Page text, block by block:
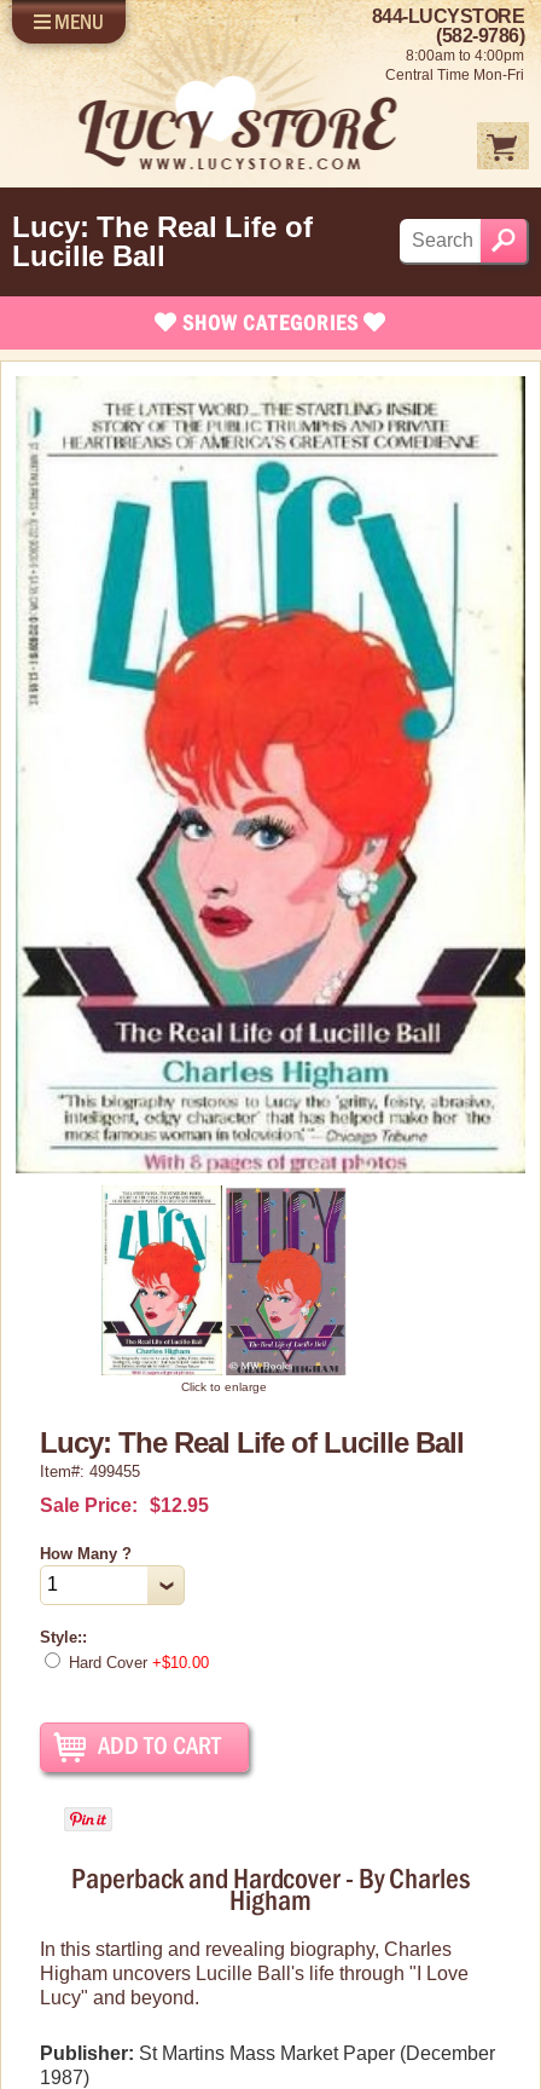
SHOP LUCY
SELL US YOUR LUCY
FUN STUFF
SHOP 1950'S
ABOUT US
LOG IN
MENU
844-LUCYSTORE
(582-9786)
8:00am to 4:00pm
Central Time Mon-Fri
SHOW CATEGORIES
Apparel
Bed/Bath Items
Rare Collectibles
Vintage Dinnerware
Books & DVDs
Books
DVDs & Videos
CDs & Cassettes
Comics & Magazine Covers
Buttons & Stickers
Christmas Items
Cosmetics/Make-up
Dolls & Figurines
Halloween Costumes
Home Decor
Kitchen Stuff
Lucy's Chocolate Factory
Classic Clothing Collections
Lucy Gift Boxes
Magnets
Pajamas, Robes & Slippers
Purses, Wallets & Totes
Tech Accessories
Wall Art
Brand New Icons!
Best Friend Gifts
Lucy: The Real Life of
Lucille Ball
Click to enlarge
Lucy: The Real Life of Lucille Ball
Item#: 499455
Sale Price: $12.95
How Many ?
Style::
Hard Cover +$10.00
Paperback and Hardcover - By Charles
Higham
In this startling and revealing biography, Charles
Higham uncovers Lucille Ball's life through "I Love
Lucy" and beyond.
Publisher: St Martins Mass Market Paper (December
1987)